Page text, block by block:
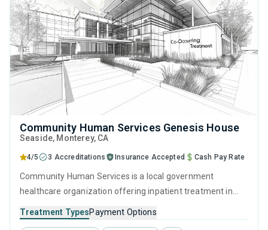
Community Human Services Genesis House
Seaside, Monterey, CA
4/5 3 Accreditations Insurance Accepted Cash Pay Rate
Community Human Services is a local government
healthcare organization offering inpatient treatment in
help for substance use disorders. This center offers
Treatment TypesPayment Options